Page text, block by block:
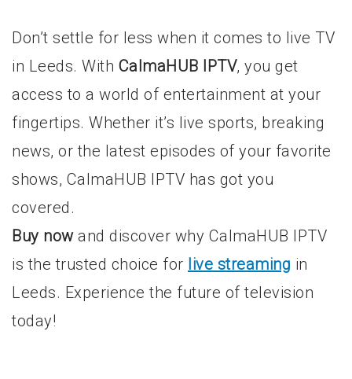
Don’t settle for less when it comes to live TV
in Leeds. With CalmaHUB IPTV, you get
access to a world of entertainment at your
fingertips. Whether it’s live sports, breaking
news, or the latest episodes of your favorite
shows, CalmaHUB IPTV has got you
covered.
Buy nowand discover why CalmaHUB IPTV
is the trusted choice for live streaming in
Leeds. Experience the future of television
today!